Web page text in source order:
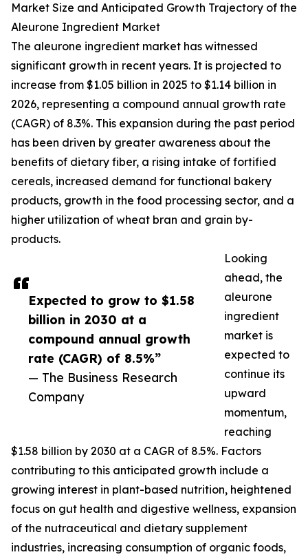
Expected to grow to $1.58
billion in 2030 at a
compound annual growth
rate (CAGR) of 8.5%”
— The Business Research
Company
Market Size and Anticipated Growth Trajectory of the
Aleurone Ingredient Market
The aleurone ingredient market has witnessed
significant growth in recent years. It is projected to
increase from $1.05 billion in 2025 to $1.14 billion in
2026, representing a compound annual growth rate
(CAGR) of 8.3%. This expansion during the past period
has been driven by greater awareness about the
benefits of dietary fiber, a rising intake of fortified
cereals, increased demand for functional bakery
products, growth in the food processing sector, and a
higher utilization of wheat bran and grain by-
products.
Looking
ahead, the
aleurone
ingredient
market is
expected to
continue its
upward
momentum,
reaching
$1.58 billion by 2030 at a CAGR of 8.5%. Factors
contributing to this anticipated growth include a
growing interest in plant-based nutrition, heightened
focus on gut health and digestive wellness, expansion
of the nutraceutical and dietary supplement
industries, increasing consumption of organic foods,